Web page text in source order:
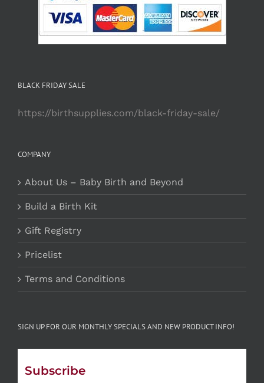
BLACK FRIDAY SALE
https://birthsupplies.com/black-friday-sale/
COMPANY
About Us – Baby Birth and Beyond
Build a Birth Kit
Gift Registry
Pricelist
Terms and Conditions
SIGN UP FOR OUR MONTHLY SPECIALS AND NEW PRODUCT INFO!
Subscribe